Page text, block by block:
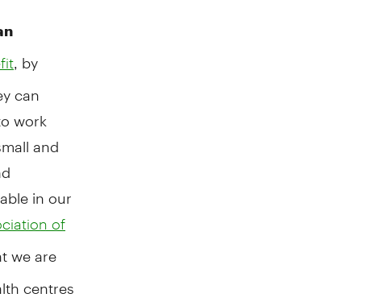
, by
can
work
and
in our
of
we are
centres